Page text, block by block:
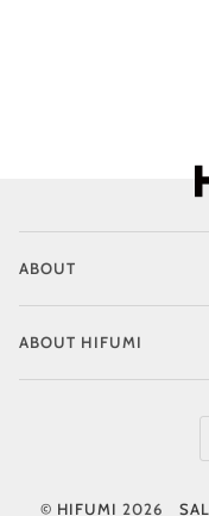
ABOUT
ABOUT HIFUMI
© HIFUMI 2026